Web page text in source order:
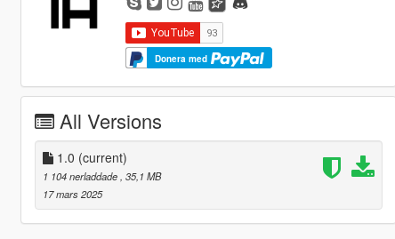
Donera med
All Versions
1.0 (current)
1 104 nerladdade , 35,1 MB
17 mars 2025